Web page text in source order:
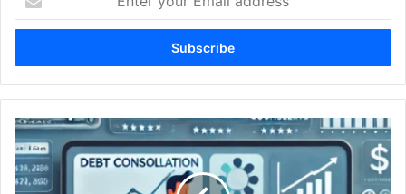
your
Email
DebtFore.com:
Your
Ultimate
Debt